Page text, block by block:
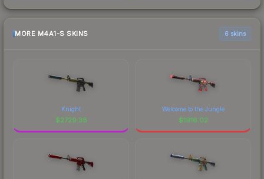
MORE M4A1-S SKINS 6 skins
Knight
$2729.38
Welcome to the Jungle
$1916.02